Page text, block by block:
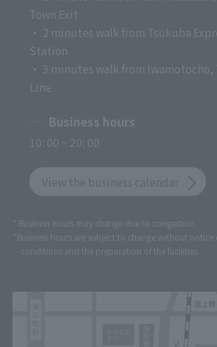
Town Exit
・ 2 minutes walk from Tsukuba
Station
・ 3 minutes walk from
Line
Business hours
10: 00 ~ 20: 00
* Business hours may change due to congestion.
*Business hours are subject to change without notice
conditions and the preparation of the facilities.